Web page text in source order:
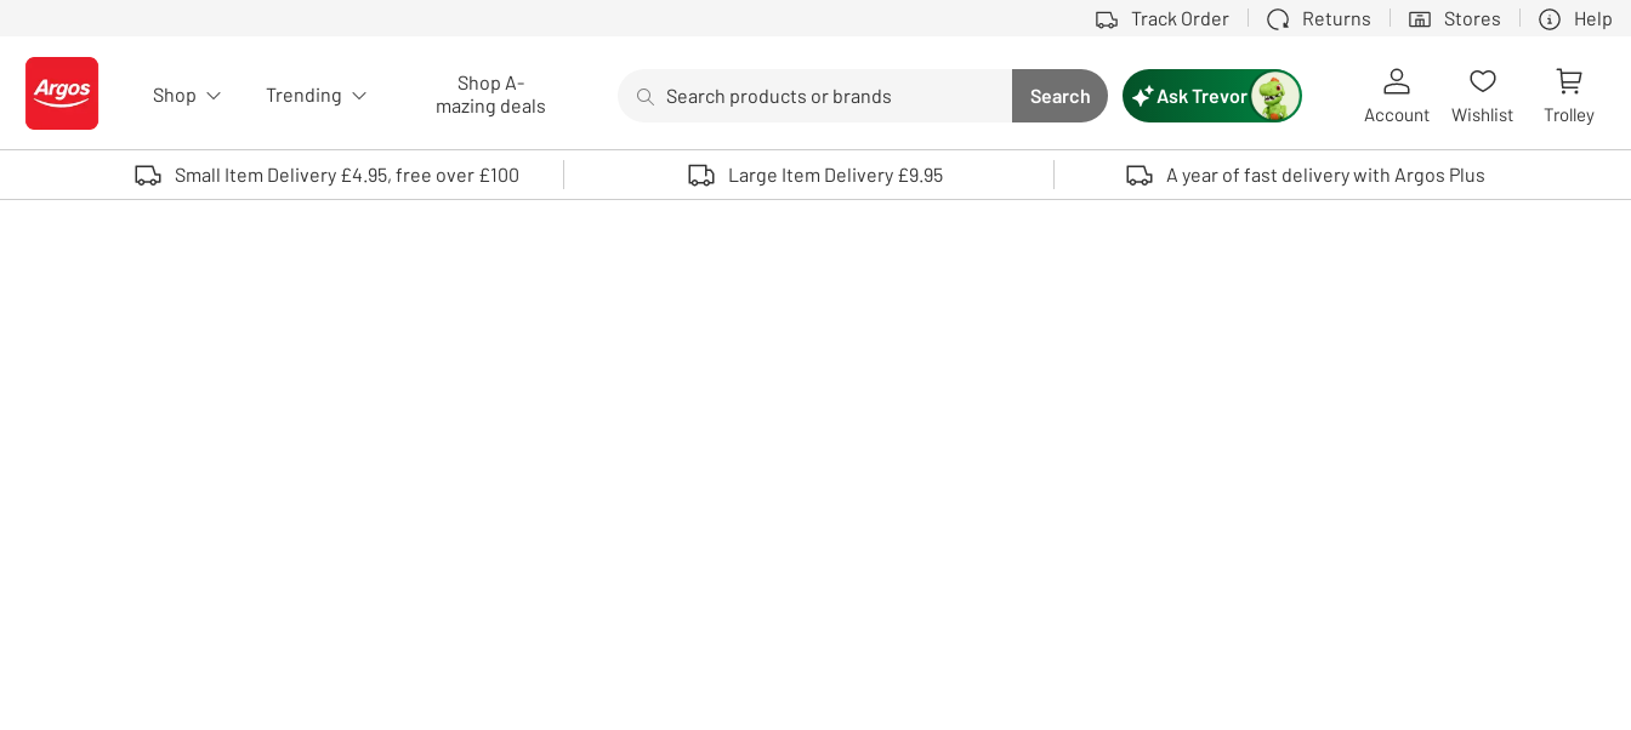
Track Order Returns Stores Help
Logo - go to homepage
Shop Trending
Shop A-
mazing deals
Search button
Search
Use up and down arrows to review and enter to select. Touch device users, explore by touch or with swipe gestures.
Ask Trevor
Account Wishlist Trolley
Small Item Delivery £4.95, free over £100 Large Item Delivery £9.95 A year of fast delivery with Argos Plus